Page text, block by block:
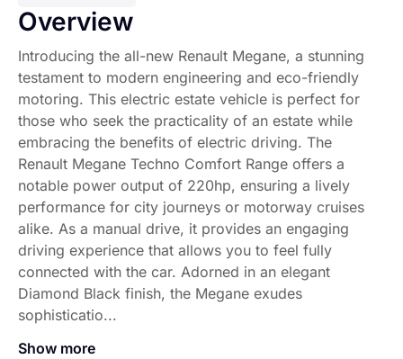
Overview
Introducing the all-new Renault Megane, a stunning
testament to modern engineering and eco-friendly
motoring. This electric estate vehicle is perfect for
those who seek the practicality of an estate while
embracing the benefits of electric driving. The
Renault Megane Techno Comfort Range offers a
notable power output of 220hp, ensuring a lively
performance for city journeys or motorway cruises
alike. As a manual drive, it provides an engaging
driving experience that allows you to feel fully
connected with the car. Adorned in an elegant
Diamond Black finish, the Megane exudes
sophisticatio...
Show more